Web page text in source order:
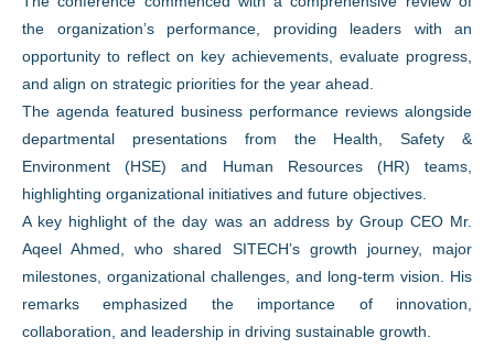
the organization’s performance, providing leaders with an
opportunity to reflect on key achievements, evaluate progress,
and align on strategic priorities for the year ahead.
The agenda featured business performance reviews alongside
departmental presentations from the Health, Safety &
Environment (HSE) and Human Resources (HR) teams,
highlighting organizational initiatives and future objectives.
A key highlight of the day was an address by Group CEO Mr.
Aqeel Ahmed , who shared SITECH’s growth journey, major
milestones, organizational challenges, and long-term vision. His
remarks emphasized the importance of innovation,
collaboration, and leadership in driving sustainable growth.